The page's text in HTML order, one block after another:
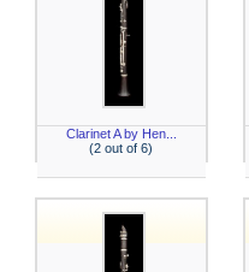
Clarinet A by Hen...
(2 out of 6)